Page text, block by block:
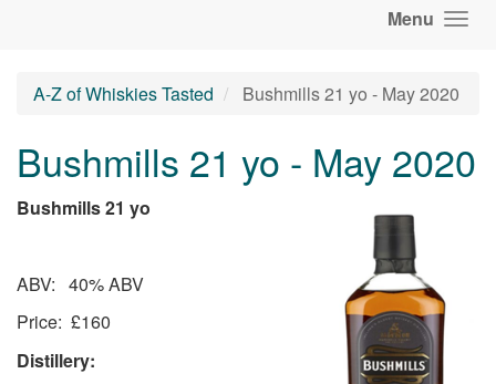
Menu
A-Z of Whiskies Tasted Bushmills 21 yo - May 2020
Bushmills 21 yo - May 2020
Bushmills 21 yo
ABV: 40% ABV
Price: £160
Distillery: